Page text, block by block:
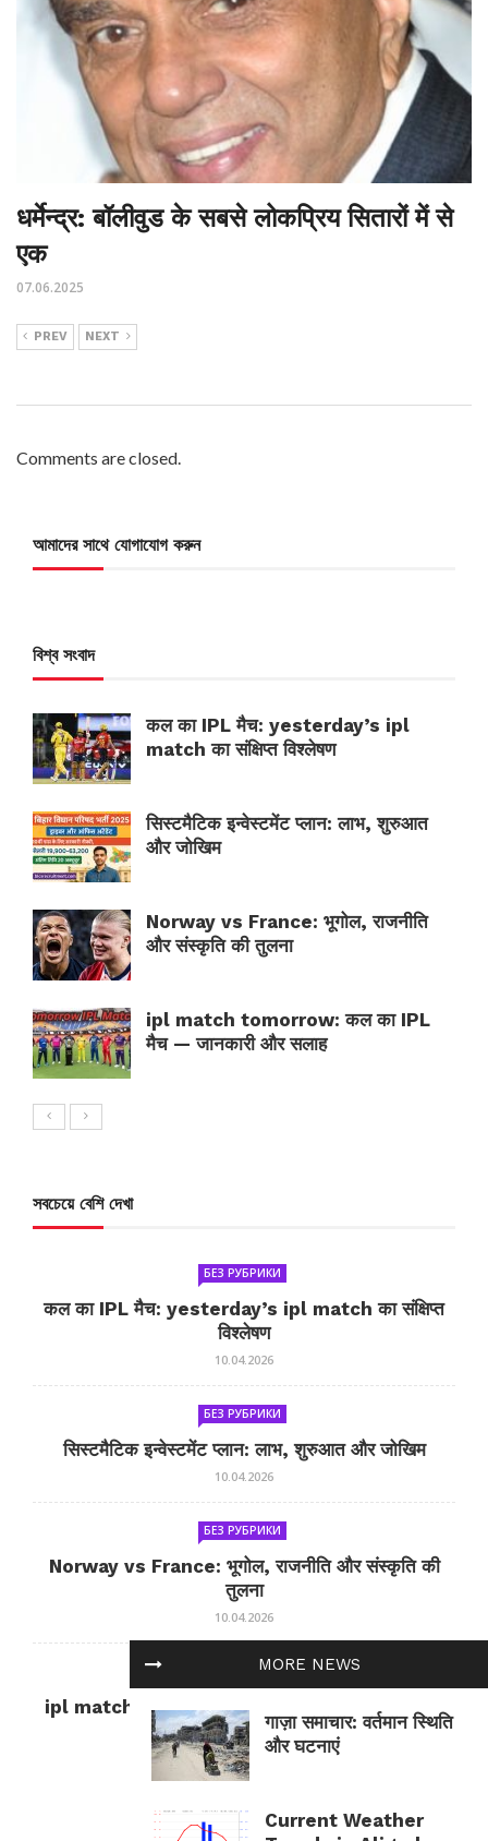
धर्मेन्द्र: बॉलीवुड के सबसे लोकप्रिय सितारों में से
एक
07.06.2025
PREV NEXT
Comments are closed.
MORE NEWS
गाज़ा समाचार: वर्तमान स्थिति
और घटनाएं
Current Weather
আমাদের সাথে যোগাযোগ করুন
বিশ্ব সংবাদ
कल का IPL मैच: yesterday’s ipl
match का संक्षिप्त विश्लेषण
सिस्टमैटिक इन्वेस्टमेंट प्लान: लाभ, शुरुआत
और जोखिम
Norway vs France: भूगोल, राजनीति
और संस्कृति की तुलना
ipl match tomorrow: कल का IPL
मैच — जानकारी और सलाह
সবচেয়ে বেশি দেখা
БЕЗ РУБРИКИ
कल का IPL मैच: yesterday’s ipl match का संक्षिप्त
विश्लेषण
10.04.2026
БЕЗ РУБРИКИ
सिस्टमैटिक इन्वेस्टमेंट प्लान: लाभ, शुरुआत और जोखिम
10.04.2026
БЕЗ РУБРИКИ
Norway vs France: भूगोल, राजनीति और संस्कृति की
तुलना
10.04.2026
БЕЗ РУБРИКИ
ipl match tomorrow: कल का IPL मैच — जानकारी
और सलाह
10.04.2026